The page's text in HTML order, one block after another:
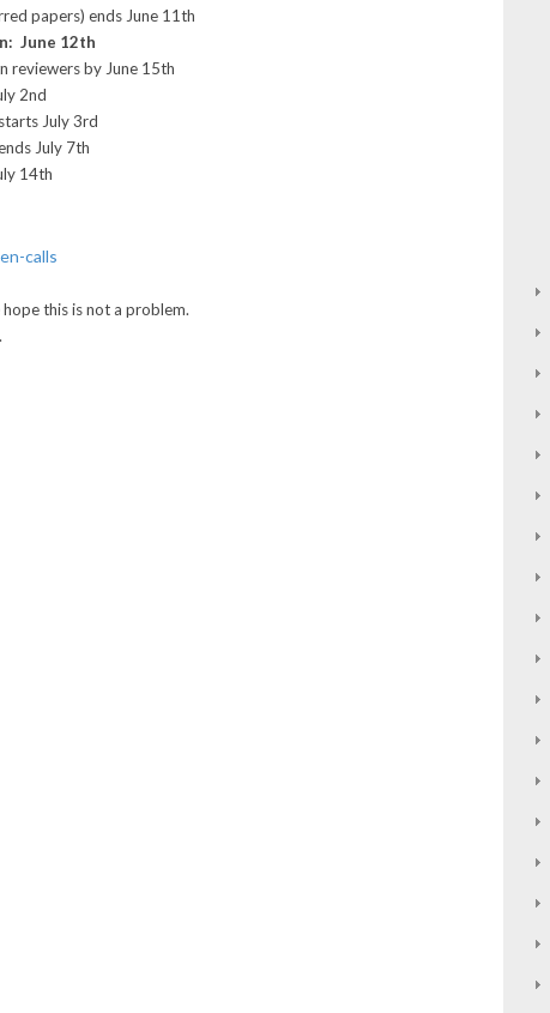
papers) ends June 11th
June 12th
reviewers by June 15th
2nd
July 3rd
July 7th
14th
calls
this is not a problem.